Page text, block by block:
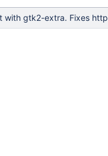
with gtk2-extra. Fixes